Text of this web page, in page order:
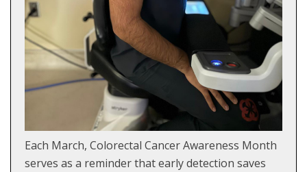
Each March, Colorectal Cancer Awareness Month
serves as a reminder that early detection saves